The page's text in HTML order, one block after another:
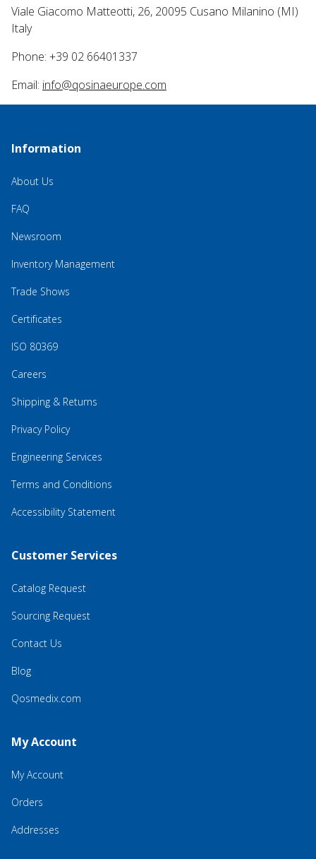
Viale Giacomo Matteotti, 26, 20095 Cusano Milanino (MI)
Italy
Phone: +39 02 66401337
Email: info@qosinaeurope.com
Information
About Us
FAQ
Newsroom
Inventory Management
Trade Shows
Certificates
ISO 80369
Careers
Shipping & Returns
Privacy Policy
Engineering Services
Terms and Conditions
Accessibility Statement
Customer Services
Catalog Request
Sourcing Request
Contact Us
Blog
Qosmedix.com
My Account
My Account
Orders
Addresses